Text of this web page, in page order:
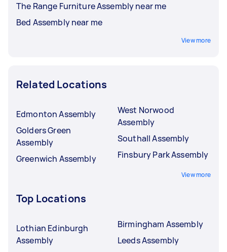
The Range Furniture Assembly near me
Bed Assembly near me
View more
Related Locations
Edmonton Assembly
Golders Green
Assembly
Greenwich Assembly
West Norwood
Assembly
Southall Assembly
Finsbury Park Assembly
View more
Top Locations
Lothian Edinburgh
Assembly
Birmingham Assembly
Leeds Assembly